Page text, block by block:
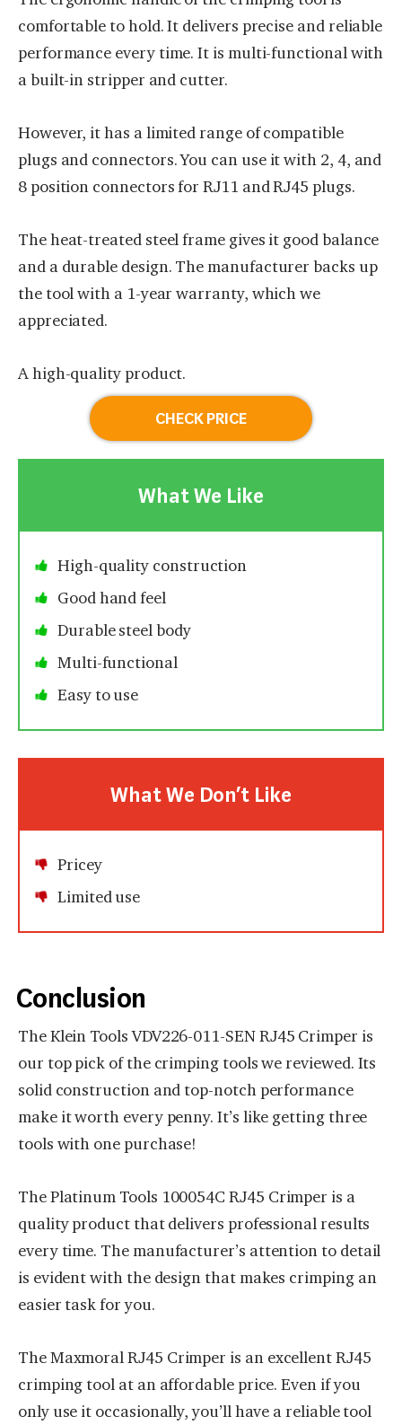
comfortable to hold. It delivers precise and reliable
performance every time. It is multi-functional with
a built-in stripper and cutter.
However, it has a limited range of compatible
plugs and connectors. You can use it with 2, 4, and
8 position connectors for RJ11 and RJ45 plugs.
The heat-treated steel frame gives it good balance
and a durable design. The manufacturer backs up
the tool with a 1-year warranty, which we
appreciated.
A high-quality product.
CHECK PRICE
What We Like
High-quality construction
Good hand feel
Durable steel body
Multi-functional
Easy to use
What We Don’t Like
Pricey
Limited use
Conclusion
The Klein Tools VDV226-011-SEN RJ45 Crimper is
our top pick of the crimping tools we reviewed. Its
solid construction and top-notch performance
make it worth every penny. It’s like getting three
tools with one purchase!
The Platinum Tools 100054C RJ45 Crimper is a
quality product that delivers professional results
every time. The manufacturer’s attention to detail
is evident with the design that makes crimping an
easier task for you.
The Maxmoral RJ45 Crimper is an excellent RJ45
crimping tool at an affordable price. Even if you
only use it occasionally, you’ll have a reliable tool